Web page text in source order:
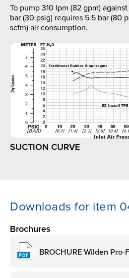
To pump 310 lpm (82 gpm)
bar (30 psig) requires 5.5 bar (80
scfm) air consumption.
SUCTION CURVE
Downloads for item
Brochures
BROCHURE Wilden Pro-